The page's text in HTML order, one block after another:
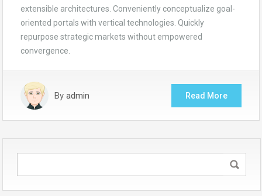
extensible architectures. Conveniently conceptualize goal-
oriented portals with vertical technologies. Quickly
repurpose strategic markets without empowered
convergence.
By admin Read More